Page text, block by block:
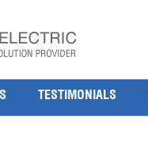
TESTIMONIALS
Analyser